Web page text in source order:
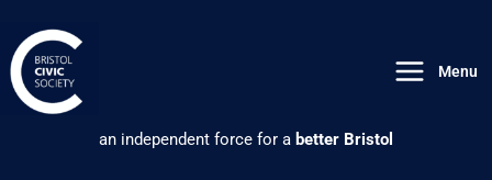
to
content
Menu
an independent force for a better Bristol